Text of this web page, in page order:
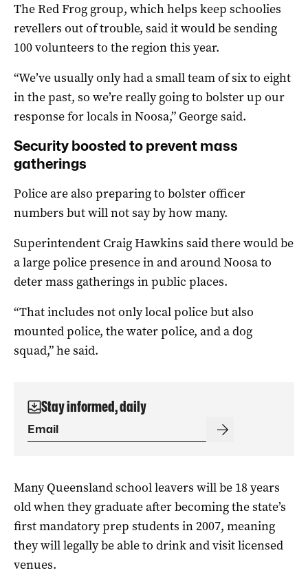
The Red Frog group, which helps keep schoolies
revellers out of trouble, said it would be sending
100 volunteers to the region this year.
“We’ve usually only had a small team of six to eight
in the past, so we’re really going to bolster up our
response for locals in Noosa,” George said.
Security boosted to prevent mass
gatherings
Police are also preparing to bolster officer
numbers but will not say by how many.
Superintendent Craig Hawkins said there would be
a large police presence in and around Noosa to
deter mass gatherings in public places.
“That includes not only local police but also
mounted police, the water police, and a dog
squad,” he said.
Stay informed, daily
Many Queensland school leavers will be 18 years
old when they graduate after becoming the state’s
first mandatory prep students in 2007, meaning
they will legally be able to drink and visit licensed
venues.